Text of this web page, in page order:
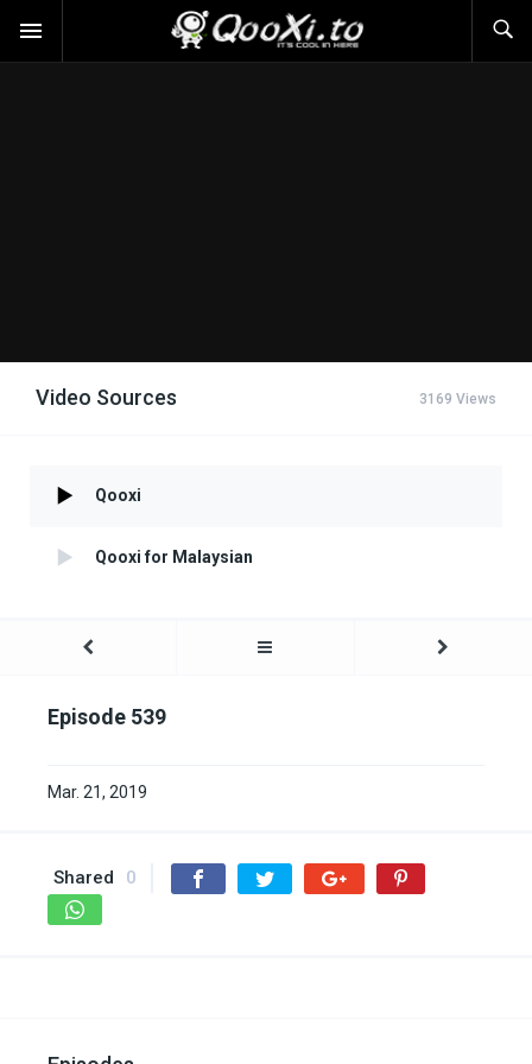
Video Sources 3169 Views
Qooxi
Qooxi for Malaysian
Episode 539
Mar. 21, 2019
Shared 0